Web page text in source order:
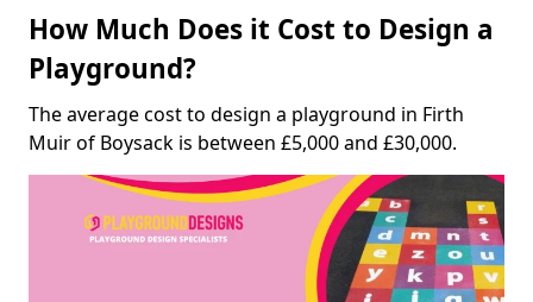
How Much Does it Cost to Design a
Playground?
The average cost to design a playground in Firth
Muir of Boysack is between £5,000 and £30,000.